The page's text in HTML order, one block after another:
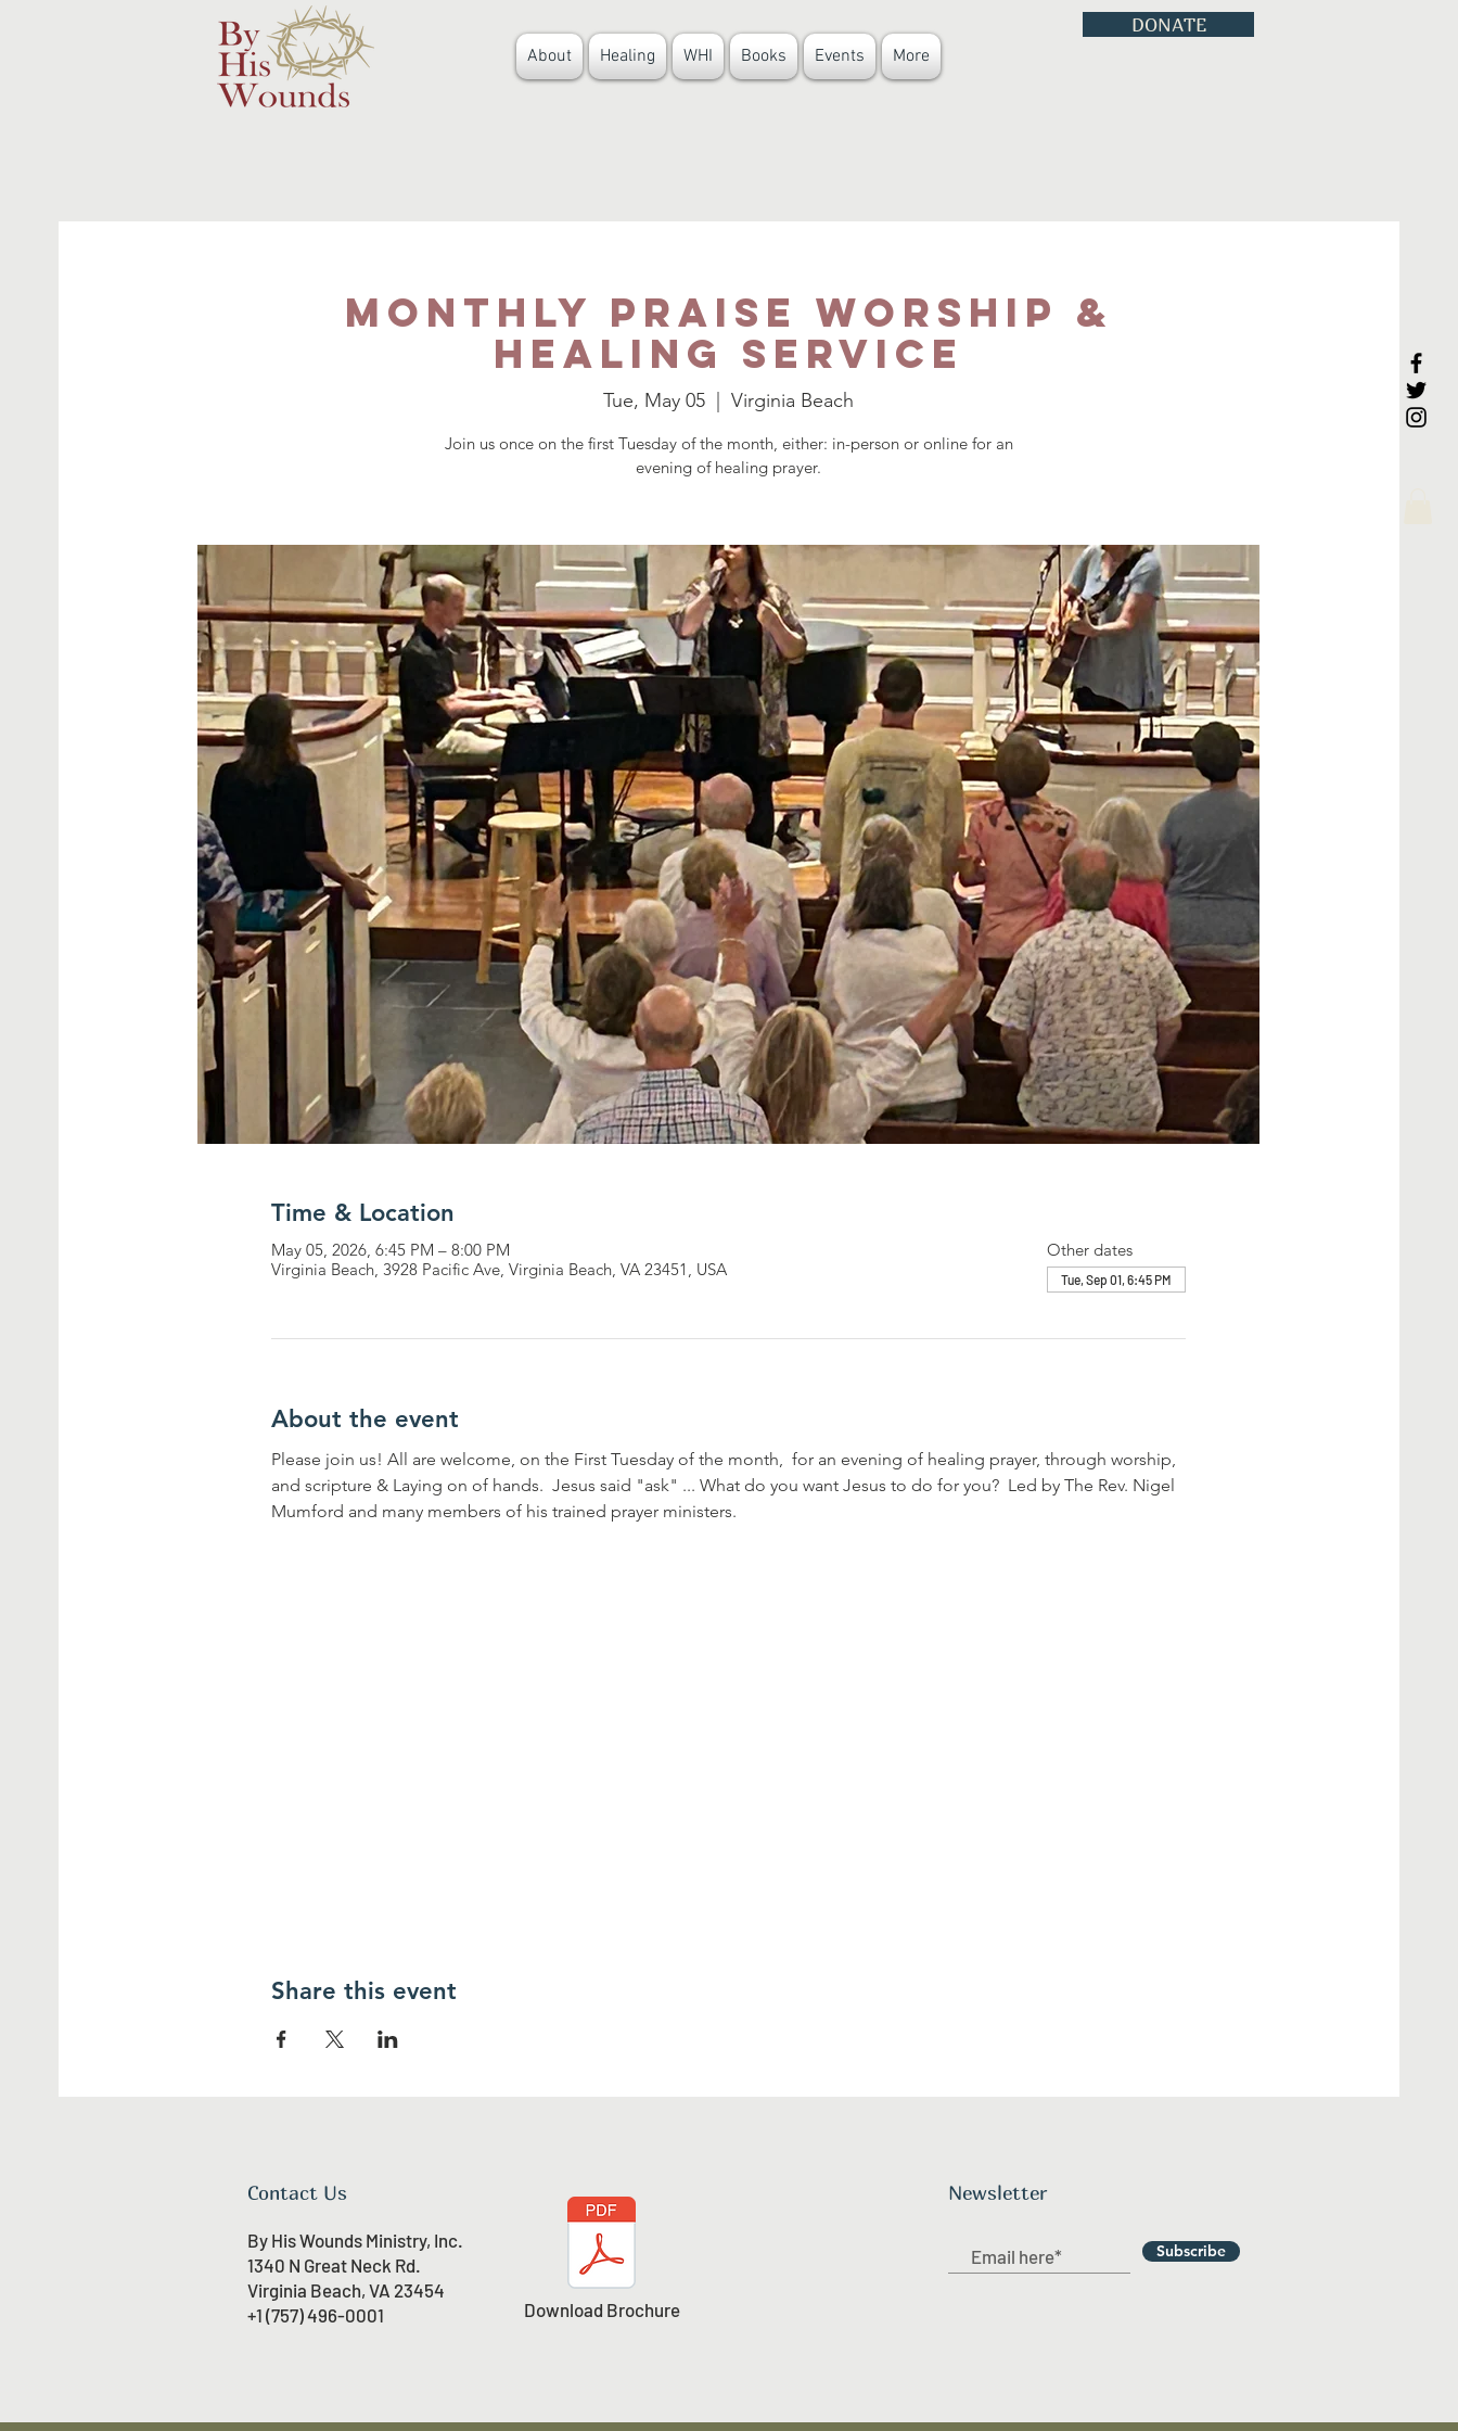
About Healing WHI Books Events More
DONATE
Monthly Praise Worship &
HEALING SERVICE
Tue, May 05
  |
Virginia Beach
Join us once on the first Tuesday of the month, either: in-person or online for an
evening of healing prayer.
Time & Location
May 05, 2026, 6:45 PM – 8:00 PM
Virginia Beach, 3928 Pacific Ave, Virginia Beach, VA 23451, USA
Other dates
Tue, Sep 01, 6:45 PM
About the event
Please join us! All are welcome, on the First Tuesday of the month,  for an evening of healing prayer, through worship,
and scripture & Laying on of hands.  Jesus said "ask" ... What do you want Jesus to do for you?  Led by The Rev. Nigel
Mumford and many members of his trained prayer ministers.
Share this event
Contact Us
By His Wounds Ministry, Inc.
1340 N Great Neck Rd.
Virginia Beach, VA 23454
+1 (757) 496-0001
Download Brochure
Newsletter
Subscribe